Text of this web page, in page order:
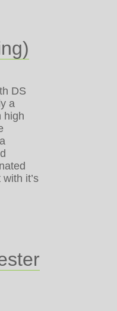
DS
a
high
it’s